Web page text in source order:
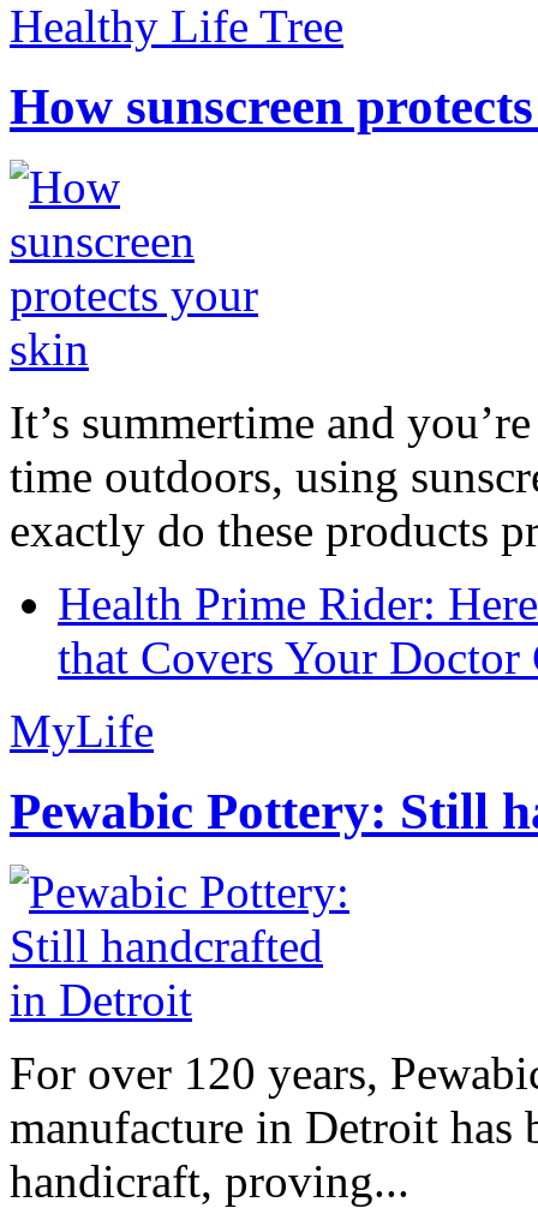
Healthy Life Tree
How sunscreen
It’s summertime and
time outdoors, using
exactly do these products
Health Prime Rider:
that Covers Your Doctor
MyLife
Pewabic Pottery: Still
For over 120 years,
manufacture in Detroit has
handicraft, proving...